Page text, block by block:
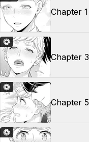
Chapter 1
Chapter 3
Chapter 5